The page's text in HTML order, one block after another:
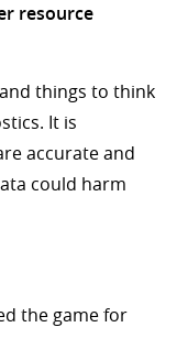
resource
things to think
It is
accurate and
could harm
the game for